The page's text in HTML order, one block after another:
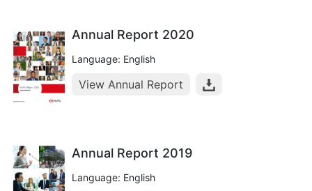
Annual Report 2020
Language: English
View Annual Report
Annual Report 2019
Language: English